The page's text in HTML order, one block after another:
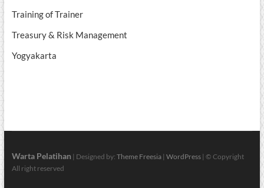
Training of Trainer
Treasury & Risk Management
Yogyakarta
Warta Pelatihan | Designed by: Theme Freesia| WordPress| © Copyright
All right reserved